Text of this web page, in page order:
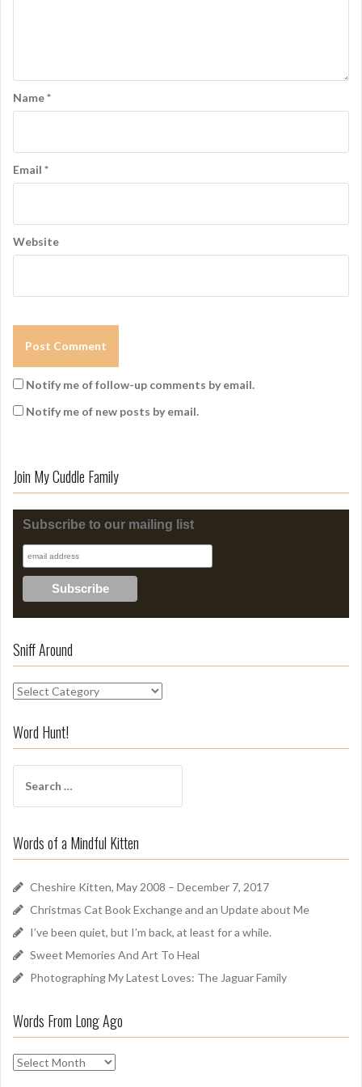
i
o
Name*
Email *
Website
Notify me of follow-up comments by email.
Notify me of new posts by email.
Join My Cuddle Family
Subscribe to our mailing list
Sniff Around
S
i
f
n
Word Hunt!
a
c
h
r
:
Words of a Mindful Kitten
Cheshire Kitten, May 2008 – December 7, 2017
Christmas Cat Book Exchange and an Update about Me
I’ve been quiet, but I’m back, at least for a while.
Sweet Memories And Art To Heal
Photographing My Latest Loves: The Jaguar Family
Words From Long Ago
W